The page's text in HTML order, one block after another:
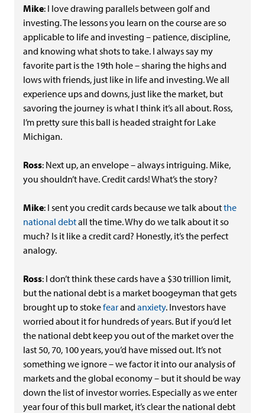
Mike: I love drawing parallels between golf and
investing. The lessons you learn on the course are so
applicable to life and investing – patience, discipline,
and knowing what shots to take. I always say my
favorite part is the 19th hole – sharing the highs and
lows with friends, just like in life and investing. We all
experience ups and downs, just like the market, but
savoring the journey is what I think it’s all about. Ross,
I’m pretty sure this ball is headed straight for Lake
Michigan.
Ross: Next up, an envelope – always intriguing. Mike,
you shouldn’t have. Credit cards! What’s the story?
Mike: I sent you credit cards because we talk aboutthe
national debtall the time. Why do we talk about it so
much? Is it like a credit card? Honestly, it’s the perfect
analogy.
Ross: I don’t think these cards have a $30 trillion limit,
but the national debt is a market boogeyman that gets
brought up to stokefearand anxiety. Investors have
worried about it for hundreds of years. But if you’d let
the national debt keep you out of the market over the
last 50, 70, 100 years, you’d have missed out. It’s not
something we ignore – we factor it into our analysis of
markets and the global economy – but it should be way
down the list of investor worries. Especially as we enter
year four of this bull market, it’s clear the national debt